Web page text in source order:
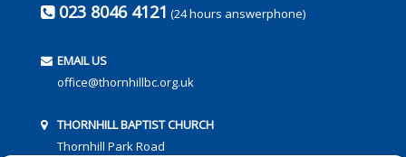
023 8046 4121 (24 hours answerphone)
EMAIL US
office@thornhillbc.org.uk
THORNHILL BAPTIST CHURCH
Thornhill Park Road